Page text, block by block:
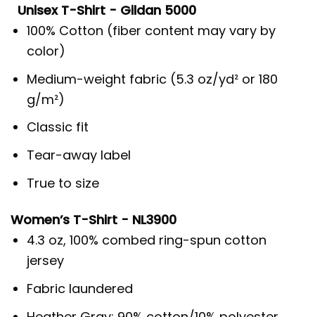
Unisex T-Shirt - Gildan 5000
100% Cotton (fiber content may vary by
color)
Medium-weight fabric (5.3 oz/yd² or 180
g/m²)
Classic fit
Tear-away label
True to size
Women’s T-Shirt - NL3900
4.3 oz, 100% combed ring-spun cotton
jersey
Fabric laundered